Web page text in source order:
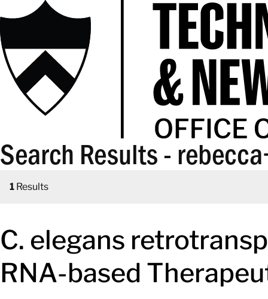
Search Results -
1 Results
C. elegans
RNA-based